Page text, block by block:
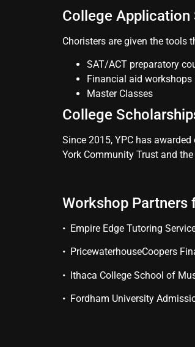
College Application
Choristers are given the tools
SAT/ACT preparatory
Financial aid workshops
Master Classes
College
Since 2015, YPC has
York Community Trust and
Workshop Partners
• Empire Edge Tutoring
• PricewaterhouseCoopers
• Ithaca College School of
• Fordham University